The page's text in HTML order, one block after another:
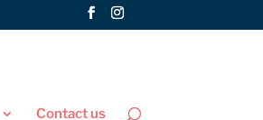
Contact us